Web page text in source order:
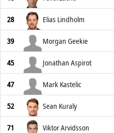
28 Elias Lindholm
39 Morgan Geekie
45 Jonathan Aspirot
47 Mark Kastelic
52 Sean Kuraly
71 Viktor Arvidsson